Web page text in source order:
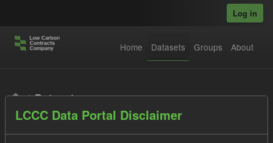
Log in
Home Datasets Groups About
Datasets
LCCC Data Portal Disclaimer